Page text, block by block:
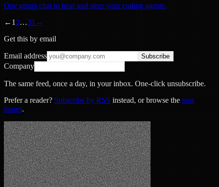
One group chat to hear and steer your coding agents.
← 1 2…31 →
Get this by email
Email address Subscribe
Company
The same feed, once a day, in your inbox. One-click unsubscribe.
Prefer a reader? Subscribe by RSS instead, or browse the past
issues.